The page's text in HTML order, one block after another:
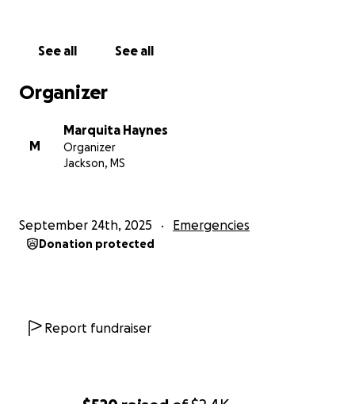
See all See all
Organizer
M
Marquita Haynes
Organizer
Jackson, MS
September 24th, 2025 Emergencies
Donation protected
Report fundraiser